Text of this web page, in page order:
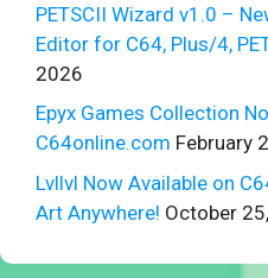
PETSCII Wizard v1.0 –
Editor for C64, Plus/4,
2026
Epyx Games Collection
C64online.com February
Lvllvl Now Available on
Art Anywhere! October